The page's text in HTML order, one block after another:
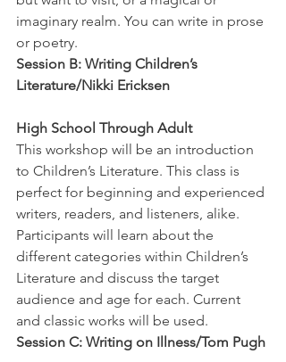
imaginary realm. You can write in prose
or poetry.
Session B: Writing Children’s
Literature/Nikki Ericksen
High School Through Adult
This workshop will be an introduction
to Children’s Literature. This class is
perfect for beginning and experienced
writers, readers, and listeners, alike.
Participants will learn about the
different categories within Children’s
Literature and discuss the target
audience and age for each. Current
and classic works will be used.
Session C: Writing on Illness/Tom Pugh